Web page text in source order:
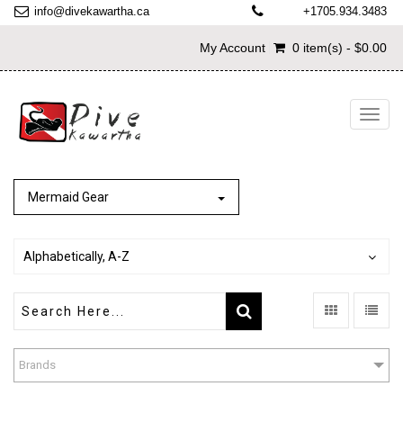
info@divekawartha.ca +1705.934.3483
My Account 0 item(s) - $0.00
Mermaid Gear
Alphabetically, A-Z
Brands